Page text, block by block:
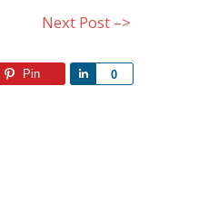
Next Post –>
Pin 0
Share